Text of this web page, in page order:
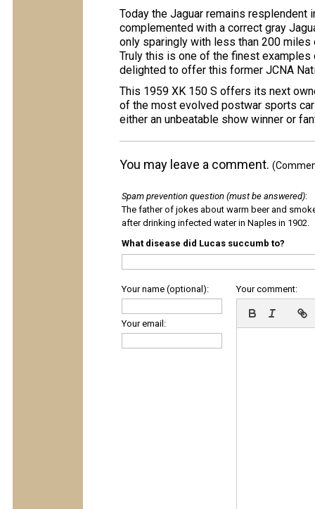
Today the Jaguar remains
complemented with a correct gray
only sparingly with less than 200 miles
Truly this is one of the finest
delighted to offer this former JCNA
This 1959 XK 150 S offers its next
of the most evolved postwar sports
either an unbeatable show winner or
You may leave a comment.
Spam prevention question (must be answered):
The father of jokes about warm beer and
after drinking infected water in Naples in 1902.
What disease did Lucas succumb to?
Your name (optional):
Your email:
Your comment: